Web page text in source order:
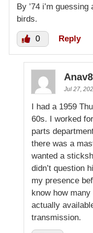
By ’74 i’m
birds.
0 Reply
Jul 27,
I had a 1959
60s. I worked
parts
there was a
wanted a
didn’t question
my presence
know how
actually
transmission.